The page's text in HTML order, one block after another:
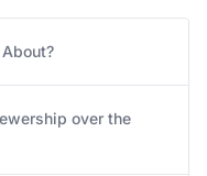
over the